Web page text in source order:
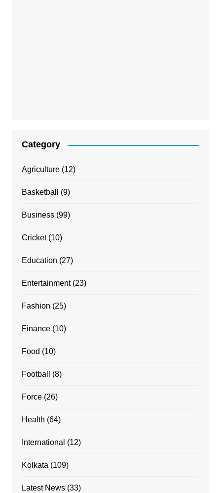
Category
Agriculture(12)
Basketball (9)
Business(99)
Cricket(10)
Education (27)
Entertainment(23)
Fashion (25)
Finance(10)
Food (10)
Football (8)
Force(26)
Health (64)
International (12)
Kolkata (109)
Latest News(33)